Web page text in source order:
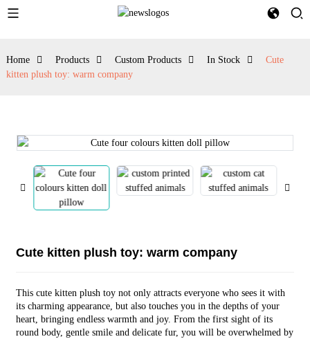
Home Products Custom Products In Stock
Cute
kitten plush toy: warm company
Cute kitten plush toy: warm company
This cute kitten plush toy not only attracts everyone who sees it with
its charming appearance, but also touches you in the depths of your
heart, bringing endless warmth and joy. From the first sight of its
round body, gentle smile and delicate fur, you will be overwhelmed by